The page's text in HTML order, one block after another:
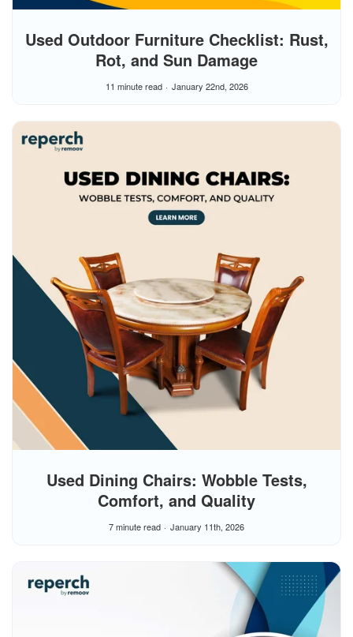
Used Outdoor Furniture Checklist: Rust,
Rot, and Sun Damage
11 minute read January 22nd, 2026
Used Dining Chairs: Wobble Tests,
Comfort, and Quality
7 minute read January 11th, 2026